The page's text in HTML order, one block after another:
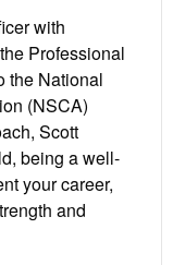
with
Professional
the National
(NSCA)
Scott
being a well-
your career,
and